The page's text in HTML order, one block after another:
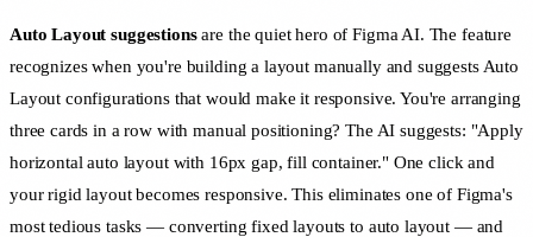
Auto Layout suggestionsare the quiet hero of Figma AI. The feature
recognizes when you're building a layout manually and suggests Auto
Layout configurations that would make it responsive. You're arranging
three cards in a row with manual positioning? The AI suggests: "Apply
horizontal auto layout with 16px gap, fill container." One click and
your rigid layout becomes responsive. This eliminates one of Figma's
most tedious tasks — converting fixed layouts to auto layout — and